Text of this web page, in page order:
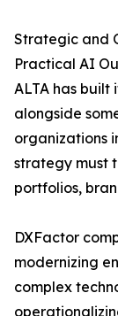
Strategic and
Practical AI
ALTA has
alongside
organizations
strategy must
portfolios,
DXFactor
modernizing
complex